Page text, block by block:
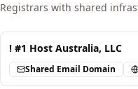
Registrars with shared
! #1 Host Australia, LLC
Shared Email Domain